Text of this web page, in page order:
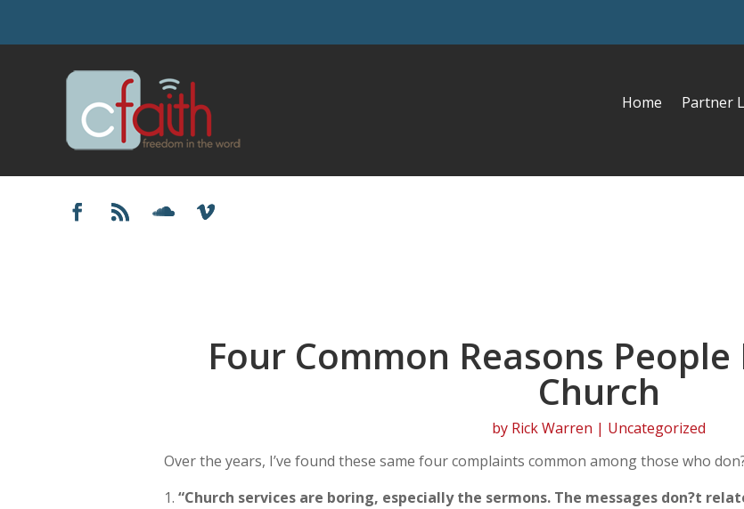
Home Partner
Four Common Reasons People
Church
by Rick Warren | Uncategorized
Over the years, I’ve found these same four complaints common among those who
“Church services are boring, especially the sermons. The messages don?t